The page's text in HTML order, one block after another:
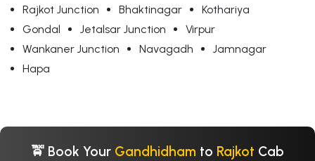
Rajkot Junction
Bhaktinagar
Kothariya
Gondal
Jetalsar Junction
Virpur
Wankaner Junction
Navagadh
Jamnagar
Hapa
🚖 Book Your Gandhidham to Rajkot Cab